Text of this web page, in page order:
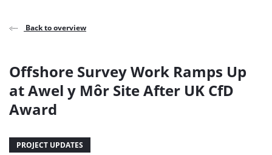
Back to overview
Offshore Survey Work Ramps Up
at Awel y Môr Site After UK CfD
Award
PROJECT UPDATES